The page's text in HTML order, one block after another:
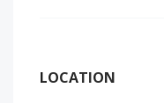
LOCATION